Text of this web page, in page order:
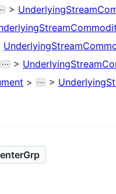
>
>
> >